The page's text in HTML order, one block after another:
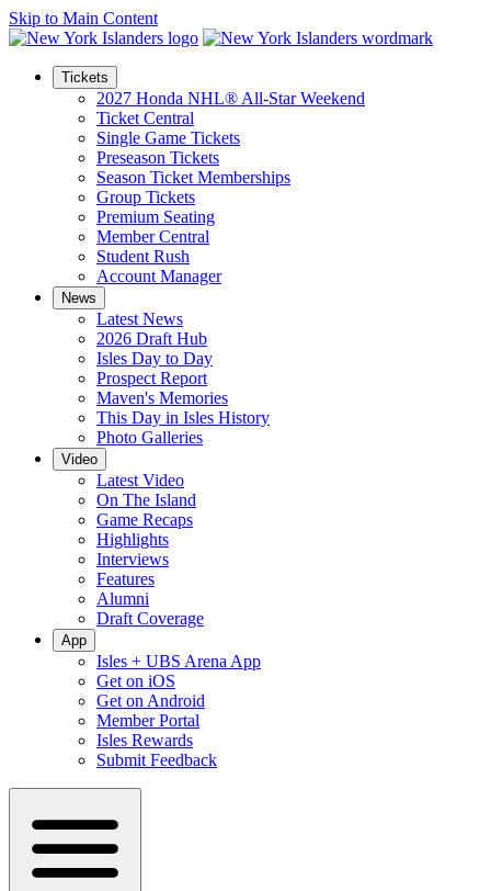
Skip to Main Content
Tickets
2027 Honda NHL® All-Star Weekend
Ticket Central
Single Game Tickets
Preseason Tickets
Season Ticket Memberships
Group Tickets
Premium Seating
Member Central
Student Rush
Account Manager
News
Latest News
2026 Draft Hub
Isles Day to Day
Prospect Report
Maven's Memories
This Day in Isles History
Photo Galleries
Video
Latest Video
On The Island
Game Recaps
Highlights
Interviews
Features
Alumni
Draft Coverage
App
Isles + UBS Arena App
Get on iOS
Get on Android
Member Portal
Isles Rewards
Submit Feedback